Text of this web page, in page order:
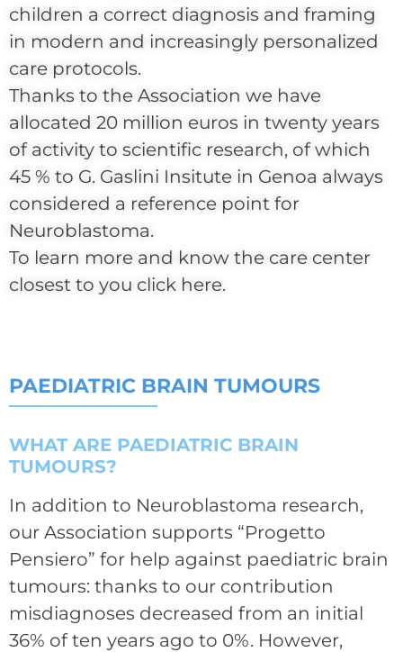
children a correct diagnosis and framing
in modern and increasingly personalized
care protocols.
Thanks to the Association we have
allocated 20 million euros in twenty years
of activity to scientific research, of which
45 % to G. Gaslini Insitute in Genoa always
considered a reference point for
Neuroblastoma.
To learn more and know the care center
closest to you click here.
PAEDIATRIC BRAIN TUMOURS
WHAT ARE PAEDIATRIC BRAIN
TUMOURS?
In addition to Neuroblastoma research,
our Association supports “Progetto
Pensiero” for help against paediatric brain
tumours: thanks to our contribution
misdiagnoses decreased from an initial
36% of ten years ago to 0%. However,